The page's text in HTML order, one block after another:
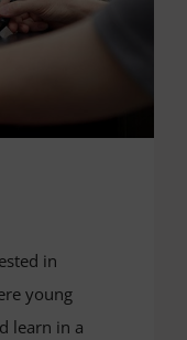
in
young
learn in a